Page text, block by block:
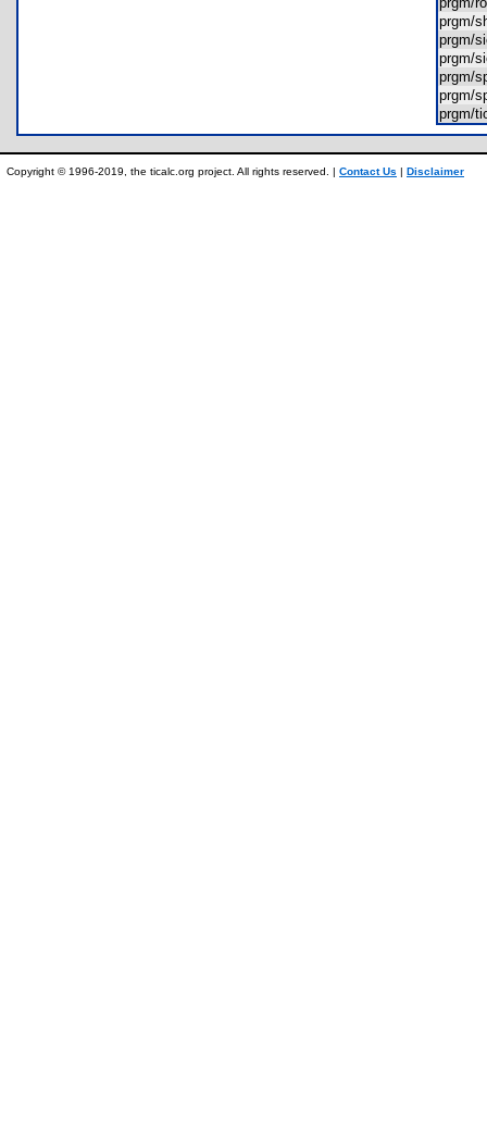
prgm/
prgm/
prgm/
prgm/
prgm/
prgm/
Copyright © 1996-2019, the ticalc.org project. All rights reserved. | Contact Us | Disclaimer